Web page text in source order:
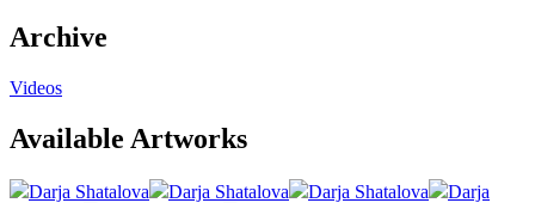
Archive
Videos
Available Artworks
Darja Shatalova Darja Shatalova Darja Shatalova
Darja